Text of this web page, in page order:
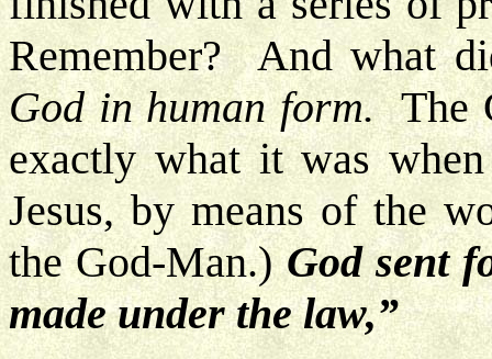
Remember? And what
God in human form.The
exactly what it was
Jesus, by means of the
the God-Man.)God sent
made under the law,”